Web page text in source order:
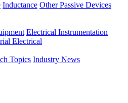
Inductance Other Passive Devices
Electrical Instrumentation
Electrical
Topics Industry News